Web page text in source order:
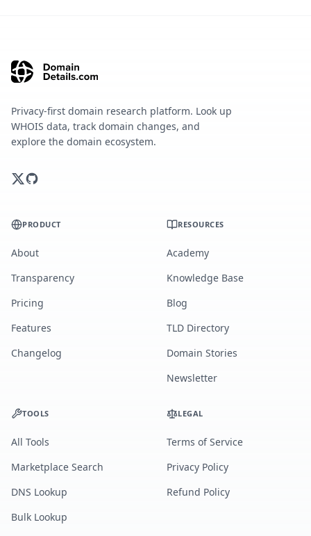
Privacy-first domain research platform. Look up
WHOIS data, track domain changes, and
explore the domain ecosystem.
PRODUCT
About
Transparency
Pricing
Features
Changelog
RESOURCES
Academy
Knowledge Base
Blog
TLD Directory
Domain Stories
Newsletter
TOOLS
All Tools
Marketplace Search
DNS Lookup
Bulk Lookup
LEGAL
Terms of Service
Privacy Policy
Refund Policy